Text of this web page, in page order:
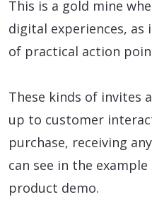
This is a gold mine
digital experiences,
of practical action
These kinds of invites
up to customer
purchase, receiving
can see in the
product demo.